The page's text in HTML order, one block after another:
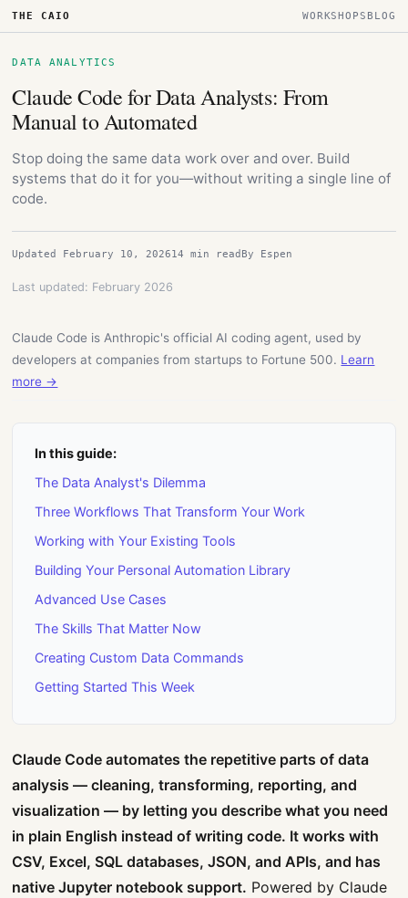
THE CAIO WORKSHOPS BLOG
DATA ANALYTICS
Claude Code for Data Analysts: From
Manual to Automated
Stop doing the same data work over and over. Build
systems that do it for you—without writing a single line of
code.
Updated February 10, 202614 min read By Espen
Last updated: February 2026
Claude Code is Anthropic's official AI coding agent, used by
developers at companies from startups to Fortune 500. Learn
more →
In this guide:
The Data Analyst's Dilemma
Three Workflows That Transform Your Work
Working with Your Existing Tools
Building Your Personal Automation Library
Advanced Use Cases
The Skills That Matter Now
Creating Custom Data Commands
Getting Started This Week
Claude Code automates the repetitive parts of data
analysis — cleaning, transforming, reporting, and
visualization — by letting you describe what you need
in plain English instead of writing code. It works with
CSV, Excel, SQL databases, JSON, and APIs, and has
native Jupyter notebook support. Powered by Claude